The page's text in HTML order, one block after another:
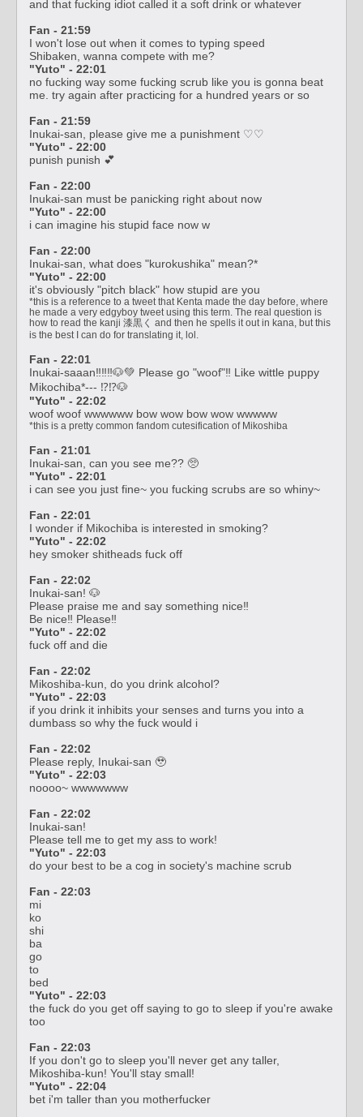
and that fucking idiot called it a soft drink or whatever
Fan - 21:59
I won't lose out when it comes to typing speed
Shibaken, wanna compete with me?
"Yuto" - 22:01
no fucking way some fucking scrub like you is gonna beat
me. try again after practicing for a hundred years or so
Fan - 21:59
Inukai-san, please give me a punishment ♡♡
"Yuto" - 22:00
punish punish 💕
Fan - 22:00
Inukai-san must be panicking right about now
"Yuto" - 22:00
i can imagine his stupid face now w
Fan - 22:00
Inukai-san, what does "kurokushika" mean?*
"Yuto" - 22:00
it's obviously "pitch black" how stupid are you
*this is a reference to a tweet that Kenta made the day before, where
he made a very edgyboy tweet using this term. The real question is
how to read the kanji 漆黒く and then he spells it out in kana, but this
is the best I can do for translating it, lol.
Fan - 22:01
Inukai-saaan‼️‼️‼️🐶💚 Please go "woof"‼️ Like wittle puppy
Mikochiba*--- ⁉️⁉️🐶
"Yuto" - 22:02
woof woof wwwwww bow wow bow wow wwwww
*this is a pretty common fandom cutesification of Mikoshiba
Fan - 21:01
Inukai-san, can you see me?? 🥺
"Yuto" - 22:01
i can see you just fine~ you fucking scrubs are so whiny~
Fan - 22:01
I wonder if Mikochiba is interested in smoking?
"Yuto" - 22:02
hey smoker shitheads fuck off
Fan - 22:02
Inukai-san! 🐶
Please praise me and say something nice‼️
Be nice‼️ Please‼️
"Yuto" - 22:02
fuck off and die
Fan - 22:02
Mikoshiba-kun, do you drink alcohol?
"Yuto" - 22:03
if you drink it inhibits your senses and turns you into a
dumbass so why the fuck would i
Fan - 22:02
Please reply, Inukai-san 🥹
"Yuto" - 22:03
noooo~ wwwwwww
Fan - 22:02
Inukai-san!
Please tell me to get my ass to work!
"Yuto" - 22:03
do your best to be a cog in society's machine scrub
Fan - 22:03
mi
ko
shi
ba
go
to
bed
"Yuto" - 22:03
the fuck do you get off saying to go to sleep if you're awake
too
Fan - 22:03
If you don't go to sleep you'll never get any taller,
Mikoshiba-kun! You'll stay small!
"Yuto" - 22:04
bet i'm taller than you motherfucker